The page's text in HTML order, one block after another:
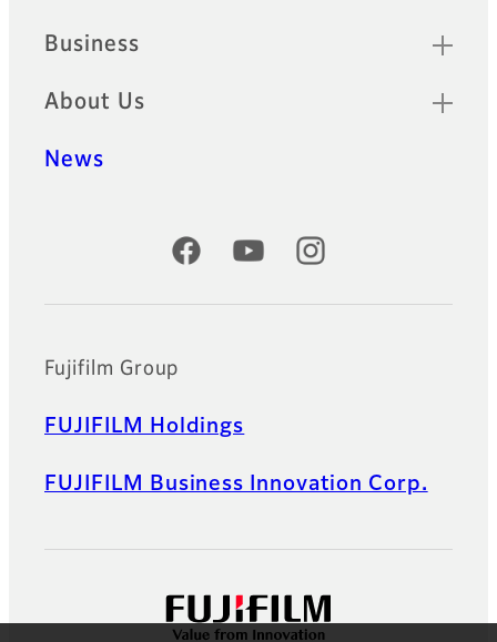
Business
About Us
News
Official Social Media Accounts
Fujifilm Group
FUJIFILM Holdings
FUJIFILM Business Innovation Corp.